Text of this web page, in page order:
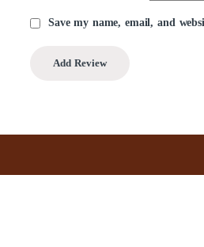
Save my name, email, and